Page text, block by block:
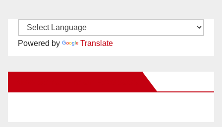
Powered by Translate